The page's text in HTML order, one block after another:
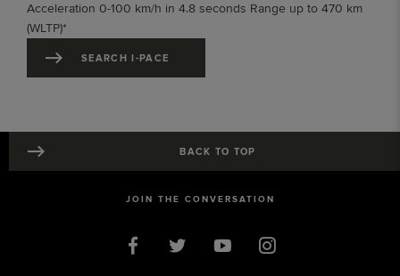
Acceleration 0-100 km/h in 4.8 seconds Range up to 470 km
(WLTP)*
SEARCH I-PACE
JOIN THE CONVERSATION
BACK TO TOP